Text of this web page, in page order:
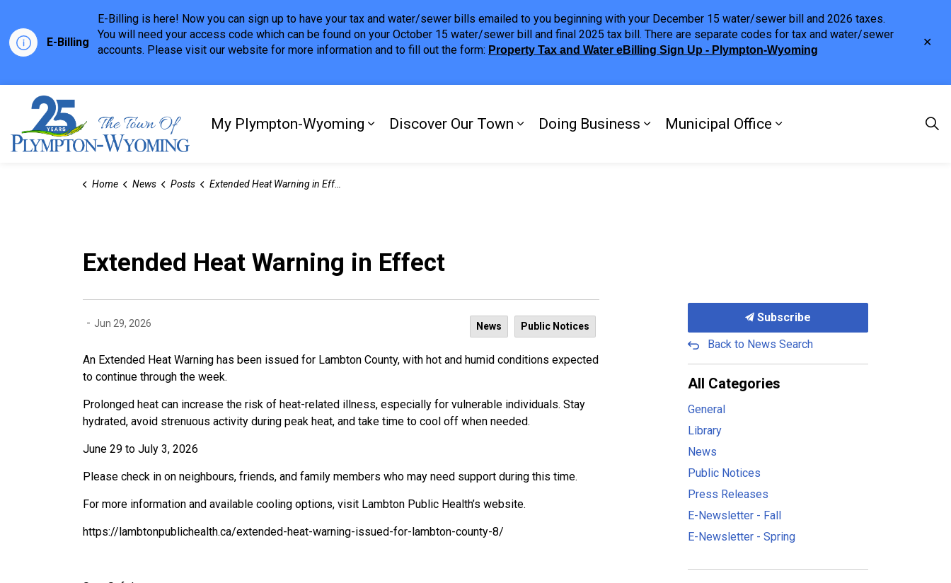
E-Billing
E-Billing is here! Now you can sign up to have your tax and water/sewer bills emailed to you beginning with your December 15 water/sewer bill and 2026 taxes.
You will need your access code which can be found on your October 15 water/sewer bill and final 2025 tax bill. There are separate codes for tax and water/sewer
accounts. Please visit our website for more information and to fill out the form: Property Tax and Water eBilling Sign Up - Plympton-Wyoming
My Plympton-Wyoming Expand sub pages My Plympton-Wyoming
Discover Our Town Expand sub pages Discover Our Town
Doing Business Expand sub pages Doing Business
Municipal Office Expand sub pages
Home News Posts Extended Heat Warning in Effect
Extended Heat Warning in Effect
- Jun 29, 2026 News Public Notices
An Extended Heat Warning has been issued for Lambton County, with hot and humid conditions expected
to continue through the week.
Prolonged heat can increase the risk of heat-related illness, especially for vulnerable individuals. Stay
hydrated, avoid strenuous activity during peak heat, and take time to cool off when needed.
June 29 to July 3, 2026
Please check in on neighbours, friends, and family members who may need support during this time.
For more information and available cooling options, visit Lambton Public Health’s website.
https://lambtonpublichealth.ca/extended-heat-warning-issued-for-lambton-county-8/
Subscribe
Back to News Search
All Categories
General
Library
News
Public Notices
Press Releases
E-Newsletter - Fall
E-Newsletter - Spring